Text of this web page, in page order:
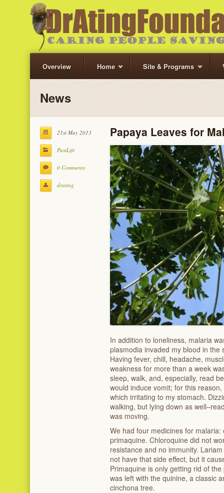
Overview Home Site & Programs
News
21st May 2013
PastLife
0 Comments
drating
Papaya Leaves for
In addition to loneliness, malaria
plasmodia invaded my blood in
Having fever, chill, headache,
weakness for more than a week
sleep, walk, and, especially, read
would induce vomit; for this
which irritating to my stomach.
walking, but lying down as
was moving.
We had four medicines for
primaquine. Chloroquine did not
resistance and no immunity.
not have that side effect, but it
Primaquine is only getting rid of
was left with the quinine, a classic
cinchona tree.